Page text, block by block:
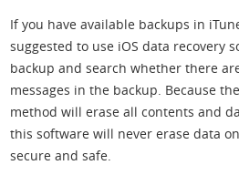
If you have available backups in
suggested to use iOS data recovery
backup and search whether there
messages in the backup. Because
method will erase all contents and
this software will never erase data
secure and safe.